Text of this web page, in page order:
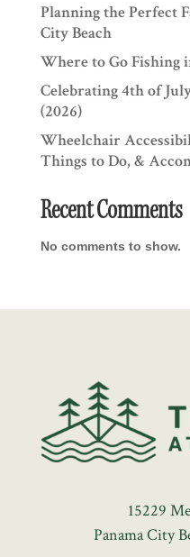
Planning the Perfect
City Beach
Where to Go Fishing
Celebrating 4th of
(2026)
Wheelchair
Things to Do, &
Recent Comments
No comments to show.
15229
Panama City